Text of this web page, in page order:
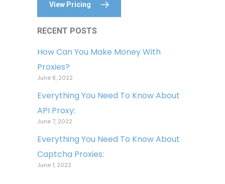
View Pricing
RECENT POSTS
How Can You Make Money With
Proxies?
June 8, 2022
Everything You Need To Know About
API Proxy:
June 7, 2022
Everything You Need To Know About
Captcha Proxies:
June 1, 2022